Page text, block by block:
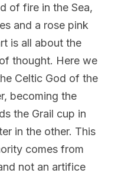
of fire in the Sea,
and a rose pink
is all about the
thought. Here we
Celtic God of the
becoming the
the Grail cup in
in the other. This
comes from
not an artifice